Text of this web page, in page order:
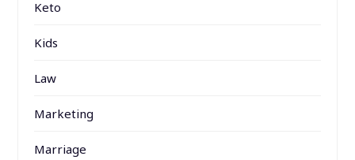
Keto
Kids
Law
Marketing
Marriage